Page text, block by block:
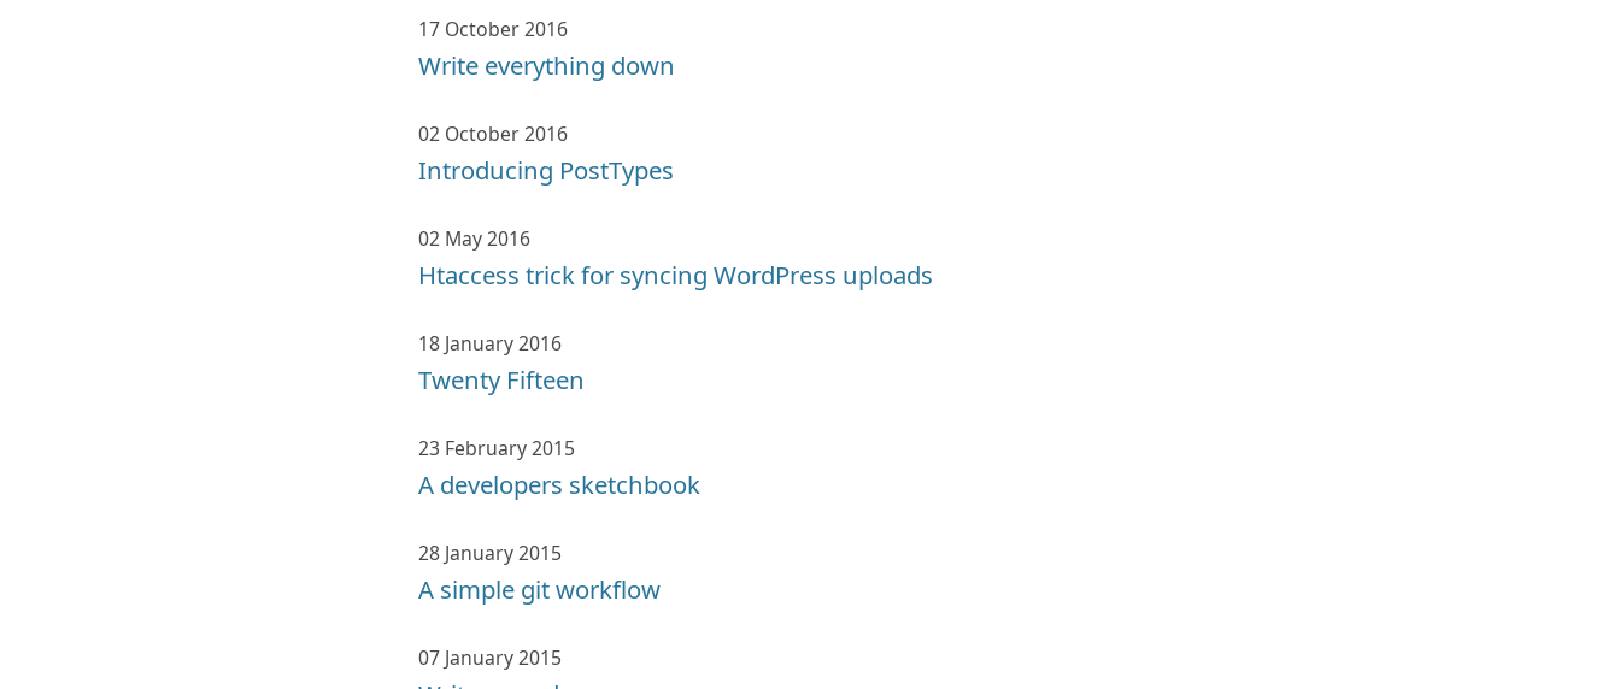
17 October 2016
Write everything down
02 October 2016
Introducing PostTypes
02 May 2016
Htaccess trick for syncing WordPress uploads
18 January 2016
Twenty Fifteen
23 February 2015
A developers sketchbook
28 January 2015
A simple git workflow
07 January 2015